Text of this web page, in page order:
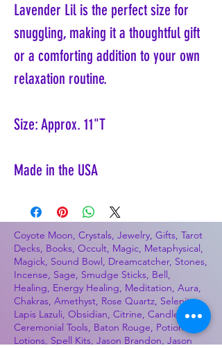
Lavender Lil is the perfect size for
snuggling, making it a thoughtful gift
or a comforting addition to your own
relaxation routine.
Size: Approx. 11"T
Made in the USA
Coyote Moon, Crystals, Jewelry, Gifts, Tarot
Decks, Books, Occult, Magic, Metaphysical,
Magick, Sound Bowl, Dreamcatcher, Stones,
Incense, Sage, Smudge Sticks, Bell,
Healing, Energy Healing, Meditation, Aura,
Chakras, Amethyst, Rose Quartz, Selenite,
Lapis Lazuli, Obsidian, Citrine, Candles,
Ceremonial Tools, Baton Rouge, Potions,
Lotions, Spell Kits, Jason Brandon, Jason